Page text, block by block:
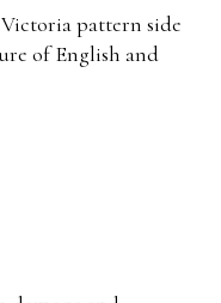
pattern side
of English and